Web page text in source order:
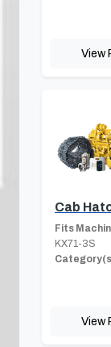
View
Cab
Fits
KX71-3S
View